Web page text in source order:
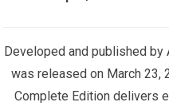
Developed and published by
was released on March 23,
Complete Edition delivers